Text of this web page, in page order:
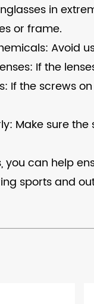
in
or frame.
Avoid
If the
If the screws
Make sure
you can help
sports and